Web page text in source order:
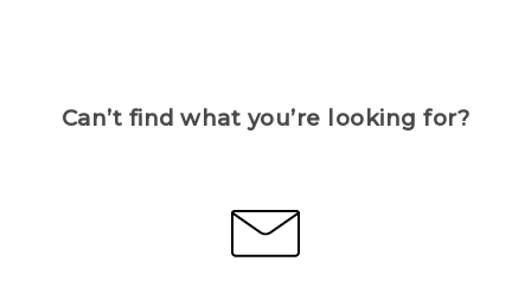
Can’t find what you’re looking for?